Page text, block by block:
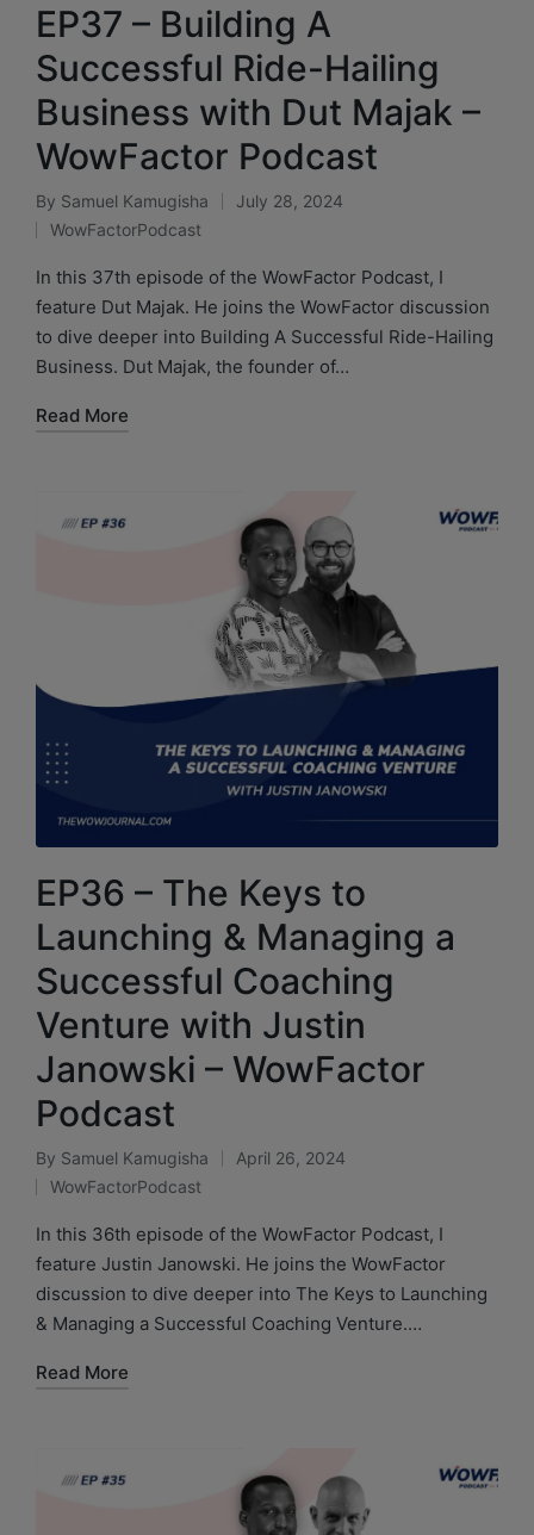
EP37 – Building A
Successful Ride-Hailing
Business with Dut Majak –
WowFactor Podcast
By Samuel Kamugisha
July 28, 2024
WowFactorPodcast
In this 37th episode of the WowFactor Podcast, I
feature Dut Majak. He joins the WowFactor discussion
to dive deeper into Building A Successful Ride-Hailing
Business. Dut Majak, the founder of…
Read More
EP36 – The Keys to
Launching & Managing a
Successful Coaching
Venture with Justin
Janowski – WowFactor
Podcast
By Samuel Kamugisha
April 26, 2024
WowFactorPodcast
In this 36th episode of the WowFactor Podcast, I
feature Justin Janowski. He joins the WowFactor
discussion to dive deeper into The Keys to Launching
& Managing a Successful Coaching Venture.…
Read More